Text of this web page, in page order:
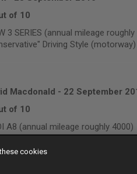
of 10
3 SERIES (annual mileage roughly
Driving Style (motorway)
Macdonald - 22 September
of 10
A8 (annual mileage roughly 4000)
Driving Style
cookies